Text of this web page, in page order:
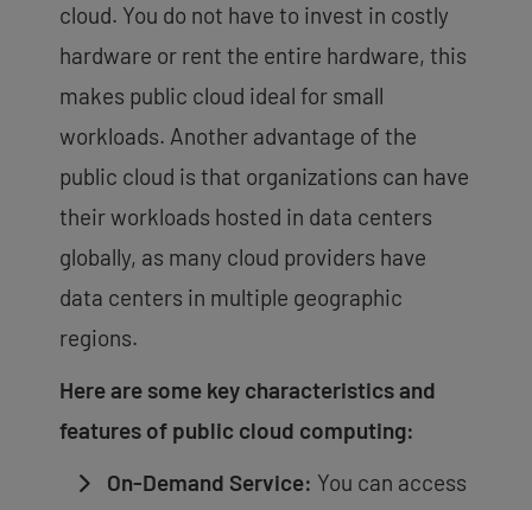
cloud. You do not have to invest in costly
hardware or rent the entire hardware, this
makes public cloud ideal for small
workloads. Another advantage of the
public cloud is that organizations can have
their workloads hosted in data centers
globally, as many cloud providers have
data centers in multiple geographic
regions.
Here are some key characteristics and
features of public cloud computing:
On-Demand Service: You can access